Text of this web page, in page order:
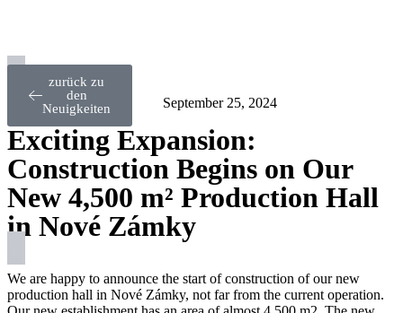
zurück zu
den
Neuigkeiten
September 25, 2024
Exciting Expansion:
Construction Begins on Our
New 4,500 m² Production Hall
in Nové Zámky
We are happy to announce the start of construction of our new
production hall in Nové Zámky, not far from the current operation.